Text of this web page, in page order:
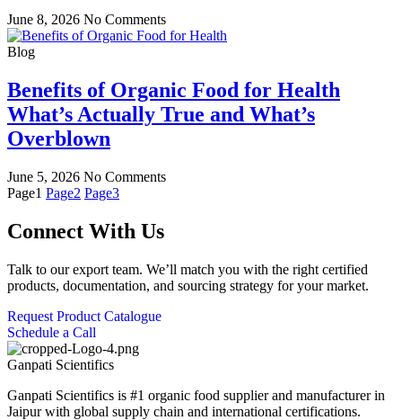
June 8, 2026 No Comments
Blog
Benefits of Organic Food for Health
What’s Actually True and What’s
Overblown
June 5, 2026 No Comments
Page1 Page2 Page3
Connect With Us
Talk to our export team. We’ll match you with the right certified
products, documentation, and sourcing strategy for your market.
Request Product Catalogue
Schedule a Call
Ganpati Scientifics
Ganpati Scientifics is #1 organic food supplier and manufacturer in
Jaipur with global supply chain and international certifications.